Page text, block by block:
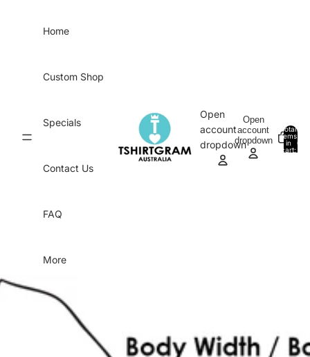
Home
Custom Shop
Specials
Contact Us
FAQ
More
Open
account
dropdown
Open
account
dropdown
Total
items
in
cart:
0